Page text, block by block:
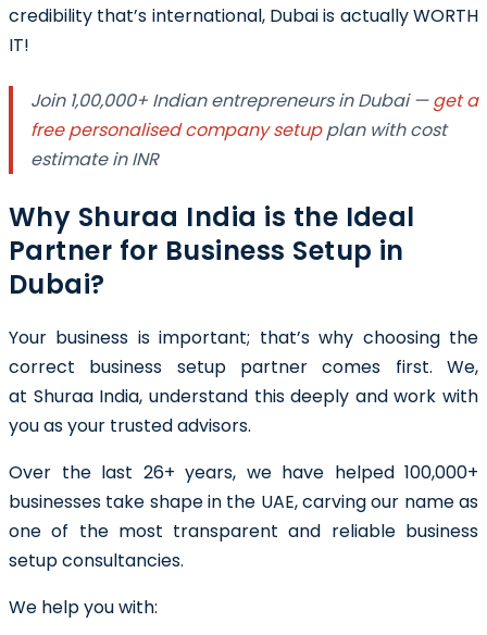
credibility that’s international, Dubai is actually WORTH
IT!
Join 1,00,000+ Indian entrepreneurs in Dubai —get a
free personalised company setupplan with cost
estimate in INR
Why Shuraa India is the Ideal
Partner for Business Setup in
Dubai?
Your business is important; that’s why choosing the
correct business setup partner comes first. We,
at Shuraa India, understand this deeply and work with
you as your trusted advisors.
Over the last 26+ years, we have helped 100,000+
businesses take shape in the UAE, carving our name as
one of the most transparent and reliable business
setup consultancies.
We help you with: